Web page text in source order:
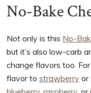
No-Bake
Not only is this No-
but it’s also low-carb
change flavors too.
flavor tostrawberry or